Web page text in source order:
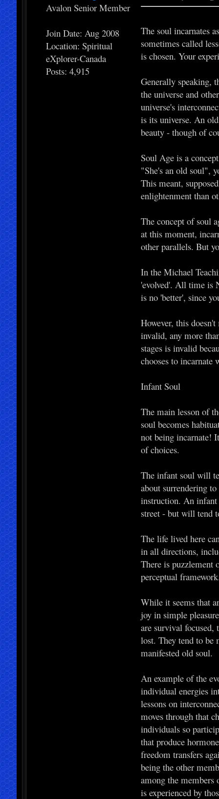
Avalon Senior Member
Join Date: Aug 2008
Location: Spiritual
eXplorer-Canada
Posts: 4,915
The soul incarnates
sometimes called
is chosen. Your
Generally speaking,
the universe and
universe's
is its universe. An
beauty - though of
Soul Age is a
"She's an old soul",
This meant,
enlightenment than
The concept of soul
at this moment,
other parallels. But
In the Michael
'evolved'. All time is
is no 'better', since
However, this
invalid, any more
stages is invalid
chooses to incarnate
Infant Soul
The main lesson of
soul becomes
not being incarnate!
of choices.
The infant soul will
about surrendering
instruction. An
street - but will tend
The life lived here
in all directions,
There is puzzlement
perceptual
While it seems that
joy in simple
are survival
lost. They tend to be
manifested old soul.
An example of the
individual energies
lessons on
moves through that
individuals so
that produce
freedom transfers
being the other
among the members
is experienced by